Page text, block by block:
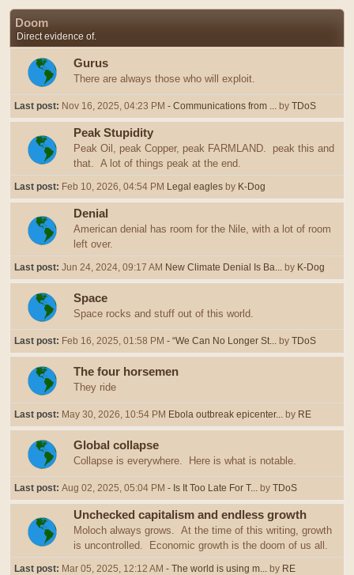
Doom
Direct evidence of.
Gurus
There are always those who will exploit.
Last post: Nov 16, 2025, 04:23 PM - Communications from ... by TDoS
Peak Stupidity
Peak Oil, peak Copper, peak FARMLAND. peak this and
that. A lot of things peak at the end.
Last post: Feb 10, 2026, 04:54 PM Legal eagles by K-Dog
Denial
American denial has room for the Nile, with a lot of room
left over.
Last post: Jun 24, 2024, 09:17 AM New Climate Denial Is Ba... by K-Dog
Space
Space rocks and stuff out of this world.
Last post: Feb 16, 2025, 01:58 PM - “We Can No Longer St... by TDoS
The four horsemen
They ride
Last post: May 30, 2026, 10:54 PM Ebola outbreak epicenter... by RE
Global collapse
Collapse is everywhere. Here is what is notable.
Last post: Aug 02, 2025, 05:04 PM - Is It Too Late For T... by TDoS
Unchecked capitalism and endless growth
Moloch always grows. At the time of this writing, growth
is uncontrolled. Economic growth is the doom of us all.
Last post: Mar 05, 2025, 12:12 AM - The world is using m... by RE